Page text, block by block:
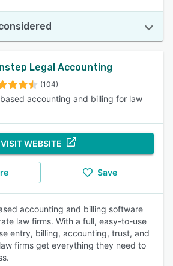
Legal Accounting
(104)
accounting and billing for law
VISIT WEBSITE
Save
accounting and billing software
law firms. With a full, easy-to-use
entry, billing, accounting, trust, and
firms get everything they need to